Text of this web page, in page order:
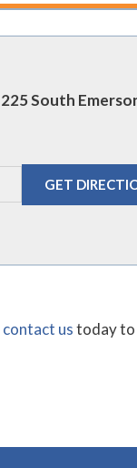
225 South
contact ustoday